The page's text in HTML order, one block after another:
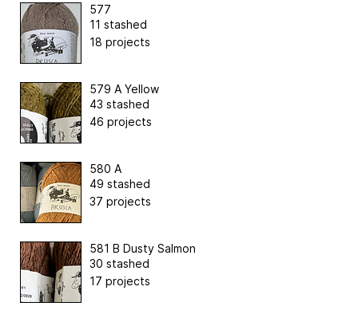
577
11 stashed
18 projects
579 A Yellow
43 stashed
46 projects
580 A
49 stashed
37 projects
581 B Dusty Salmon
30 stashed
17 projects